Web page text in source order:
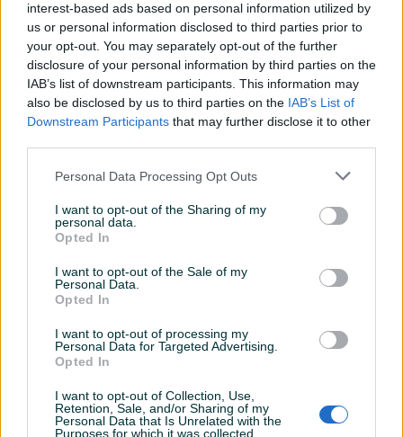
interest-based ads based on personal information utilized by
us or personal information disclosed to third parties prior to
your opt-out. You may separately opt-out of the further
disclosure of your personal information by third parties on the
IAB’s list of downstream participants. This information may
also be disclosed by us to third parties on the IAB’s List of
Downstream Participants that may further disclose it to other
Personal Data Processing Opt Outs
I want to opt-out of the Sharing of my
personal data.
Opted In
I want to opt-out of the Sale of my
Personal Data.
Opted In
I want to opt-out of processing my
Personal Data for Targeted Advertising.
Opted In
I want to opt-out of Collection, Use,
Retention, Sale, and/or Sharing of my
Personal Data that Is Unrelated with the
Purposes for which it was collected.
Detaljni opis
Šifra: 20701
Barkod: 5901477139130
Model: G02864
Razvodna brava CITROEN PEUGEOT MINI 1.4 VTi 1.6 THP
Alat za zaključavanje vremena dizajniran za CITROEN,
THP benzinskim motorima.
• C3 III - EP3C (8F01), EP6C (5F01)
• C4, C4 Picasso - EP6 (5FW), EP6DT (5FX)
• C5 III - EP6CDT (5F04)
• DS3 - EP3 (8FS), EP6C (5F01), EP6DT (5FX)
PEUGEOT aplikacija:
PIK SHOP
AirTools
Prosječno vrijeme odgovora 28 minuta